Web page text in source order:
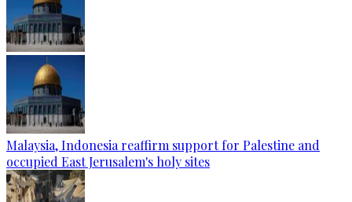
Malaysia, Indonesia reaffirm support for Palestine and
occupied East Jerusalem's holy sites